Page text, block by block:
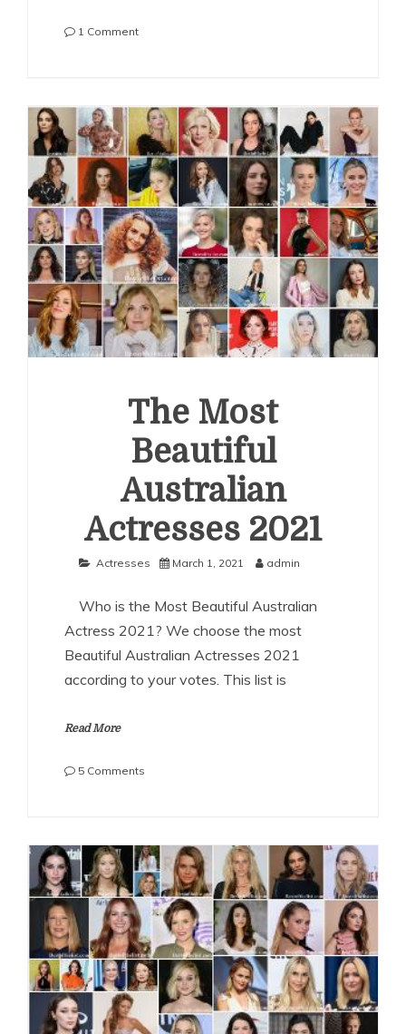
1 Commenton
Australian
Actresses
2022
The Most
Beautiful
Australian
Actresses 2021
Actresses March 1, 2021 admin
Who is the Most Beautiful Australian
Actress 2021? We choose the most
Beautiful Australian Actresses 2021
according to your votes. This list is
Read More
5 Comments
Actresses
2021